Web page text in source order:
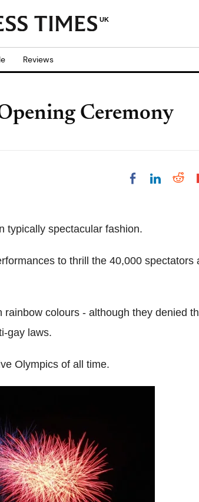
UK
Reviews
Ceremony
Share on
typically spectacular fashion.
to thrill the 40,000 spectators
colours - although they denied
gay laws.
Olympics of all time.